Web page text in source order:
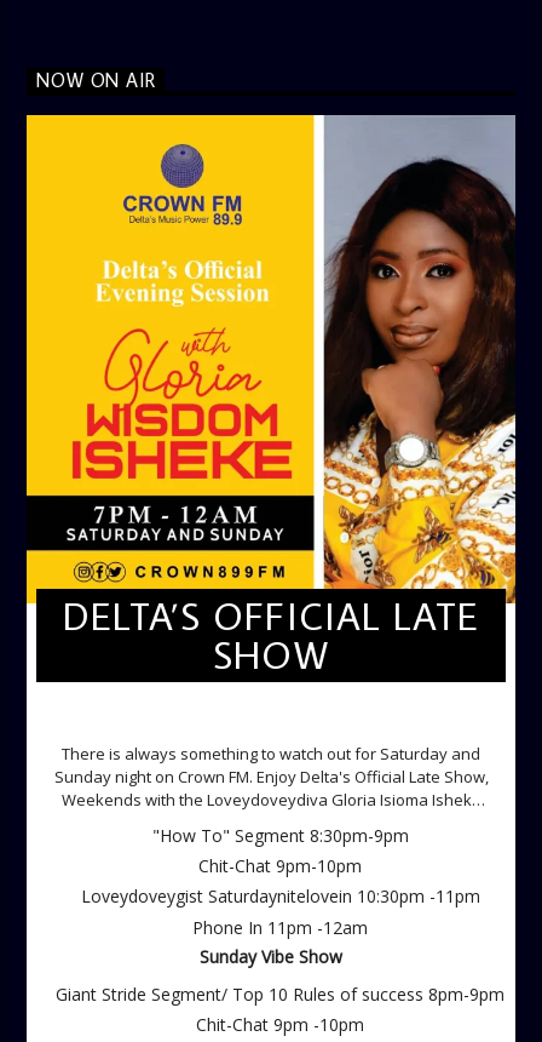
NOW ON AIR
DELTA’S OFFICIAL LATE
SHOW
There is always something to watch out for Saturday and
Sunday night on Crown FM. Enjoy Delta's Official Late Show,
Weekends with the Loveydoveydiva Gloria Isioma Isheke
"How To" Segment 8:30pm-9pm
Chit-Chat 9pm-10pm
Loveydoveygist Saturdaynitelovein 10:30pm -11pm
Phone In 11pm -12am
Sunday Vibe Show
Giant Stride Segment/ Top 10 Rules of success 8pm-9pm
Chit-Chat 9pm -10pm